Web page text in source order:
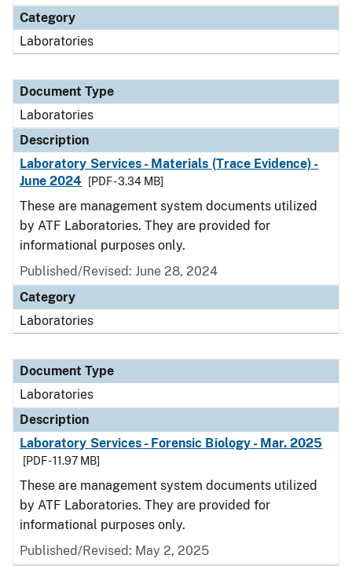
Category
Laboratories
Document Type
Laboratories
Description
Laboratory Services - Materials (Trace Evidence) -
June 2024
[PDF - 3.34 MB]
These are management system documents utilized
by ATF Laboratories. They are provided for
informational purposes only.
Published/Revised: June 28, 2024
Category
Laboratories
Document Type
Laboratories
Description
Laboratory Services - Forensic Biology - Mar. 2025
[PDF - 11.97 MB]
These are management system documents utilized
by ATF Laboratories. They are provided for
informational purposes only.
Published/Revised: May 2, 2025